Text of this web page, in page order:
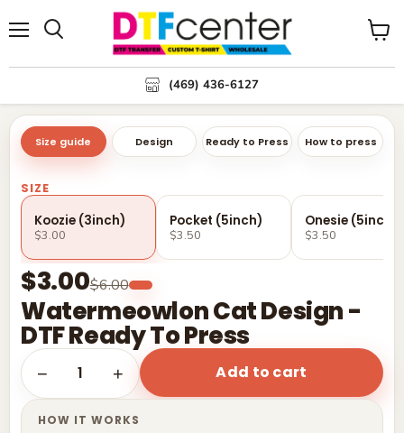
(469) 436-6127
View
Size guide Design Ready to Press How to press
Watermeowlon Cat Design -
DTF Ready To Press
$3.00$6.00
SIZE
Koozie (3inch)
$3.00
Pocket (5inch)
$3.50
Onesie (5inch)
$3.50
− 1 + Add to cart
HOW IT WORKS